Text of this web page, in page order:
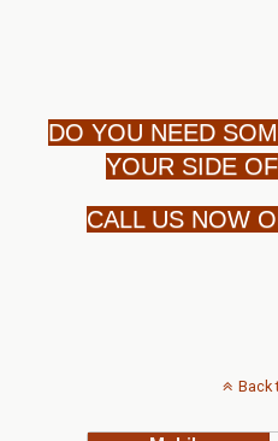
DO YOU NEED
YOUR SIDE
CALL US NOW
Back